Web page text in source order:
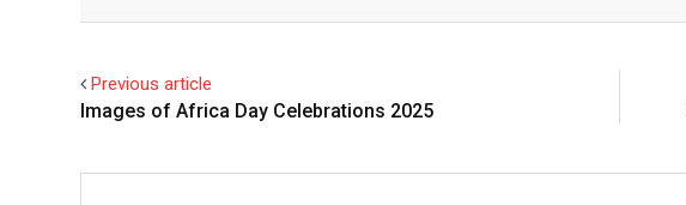
Previous article
Images of Africa Day Celebrations 2025